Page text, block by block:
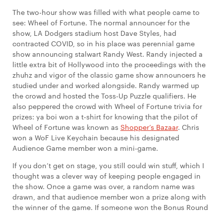
The two-hour show was filled with what people came to
see: Wheel of Fortune. The normal announcer for the
show, LA Dodgers stadium host Dave Styles, had
contracted COVID, so in his place was perennial game
show announcing stalwart Randy West. Randy injected a
little extra bit of Hollywood into the proceedings with the
zhuhz and vigor of the classic game show announcers he
studied under and worked alongside. Randy warmed up
the crowd and hosted the Toss-Up Puzzle qualifiers. He
also peppered the crowd with Wheel of Fortune trivia for
prizes: ya boi won a t-shirt for knowing that the pilot of
Wheel of Fortune was known as Shopper’s Bazaar. Chris
won a WoF Live Keychain because his designated
Audience Game member won a mini-game.
If you don’t get on stage, you still could win stuff, which I
thought was a clever way of keeping people engaged in
the show. Once a game was over, a random name was
drawn, and that audience member won a prize along with
the winner of the game. If someone won the Bonus Round